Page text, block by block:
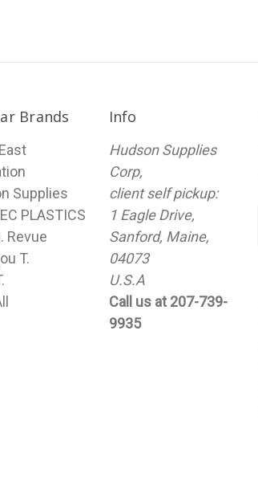
Brands
Supplies
PLASTICS
Revue
T.
Info
Hudson Supplies
Corp,
client self pickup:
1 Eagle Drive,
Sanford, Maine,
04073
U.S.A
Call us at 207-739-
9935